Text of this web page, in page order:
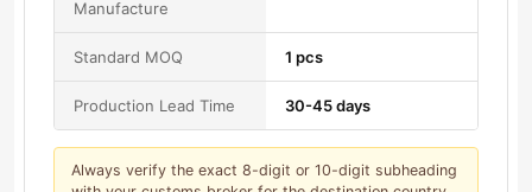
Manufacture
Standard MOQ 1 pcs
Production Lead Time 30-45 days
Always verify the exact 8-digit or 10-digit subheading